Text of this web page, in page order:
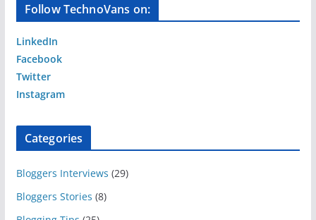
Follow TechnoVans on:
LinkedIn
Facebook
Twitter
Instagram
Categories
Bloggers Interviews (29)
Bloggers Stories (8)